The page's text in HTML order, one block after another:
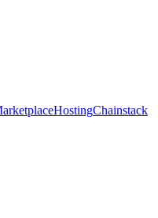
HostingChainstack